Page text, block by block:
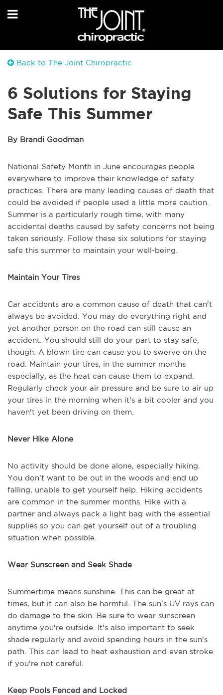
Back to The Joint Chiropractic
6 Solutions for Staying
Safe This Summer
By Brandi Goodman
National Safety Month in June encourages people
everywhere to improve their knowledge of safety
practices. There are many leading causes of death that
could be avoided if people used a little more caution.
Summer is a particularly rough time, with many
accidental deaths caused by safety concerns not being
taken seriously. Follow these six solutions for staying
safe this summer to maintain your well-being.
Maintain Your Tires
Car accidents are a common cause of death that can't
always be avoided. You may do everything right and
yet another person on the road can still cause an
accident. You should still do your part to stay safe,
though. A blown tire can cause you to swerve on the
road. Maintain your tires, in the summer months
especially, as the heat can cause them to expand.
Regularly check your air pressure and be sure to air up
your tires in the morning when it's a bit cooler and you
haven't yet been driving on them.
Never Hike Alone
No activity should be done alone, especially hiking.
You don't want to be out in the woods and end up
falling, unable to get yourself help. Hiking accidents
are common in the summer months. Hike with a
partner and always pack a light bag with the essential
supplies so you can get yourself out of a troubling
situation when possible.
Wear Sunscreen and Seek Shade
Summertime means sunshine. This can be great at
times, but it can also be harmful. The sun's UV rays can
do damage to the skin. Be sure to wear sunscreen
anytime you're outside. It's also important to seek
shade regularly and avoid spending hours in the sun's
path. This can lead to heat exhaustion and even stroke
if you're not careful.
Keep Pools Fenced and Locked